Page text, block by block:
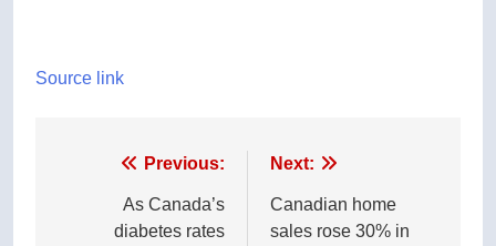
Source link
navigation
Previous:
As Canada’s
diabetes rates
Next:
Canadian home
sales rose 30% in